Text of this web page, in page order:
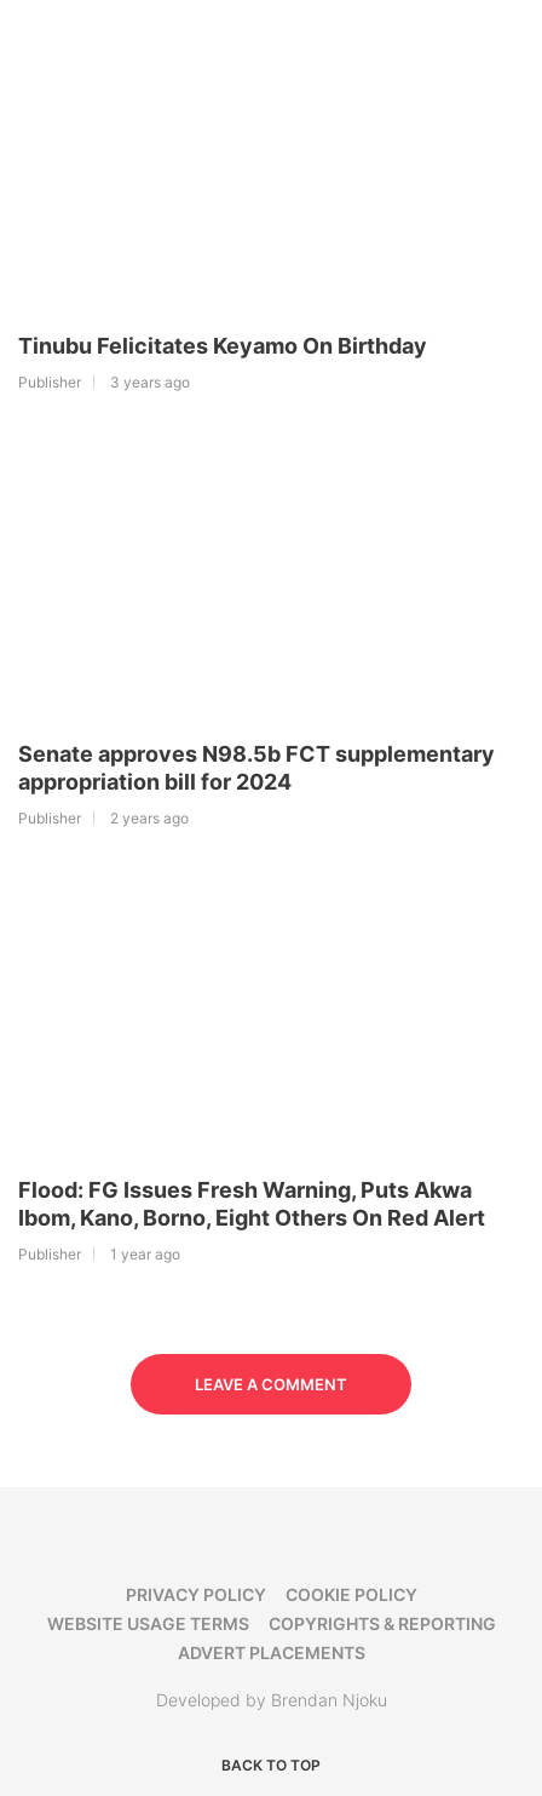
Tinubu Felicitates Keyamo On Birthday
Publisher 3 years ago
Senate approves N98.5b FCT supplementary
appropriation bill for 2024
Publisher 2 years ago
Flood: FG Issues Fresh Warning, Puts Akwa
Ibom, Kano, Borno, Eight Others On Red Alert
Publisher 1 year ago
LEAVE A COMMENT
PRIVACY POLICY
COOKIE POLICY
WEBSITE USAGE TERMS
COPYRIGHTS & REPORTING
ADVERT PLACEMENTS
Developed by Brendan Njoku
BACK TO TOP